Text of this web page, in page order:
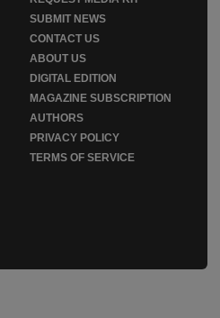
SUBMIT NEWS
CONTACT US
ABOUT US
DIGITAL EDITION
MAGAZINE SUBSCRIPTION
AUTHORS
PRIVACY POLICY
TERMS OF SERVICE